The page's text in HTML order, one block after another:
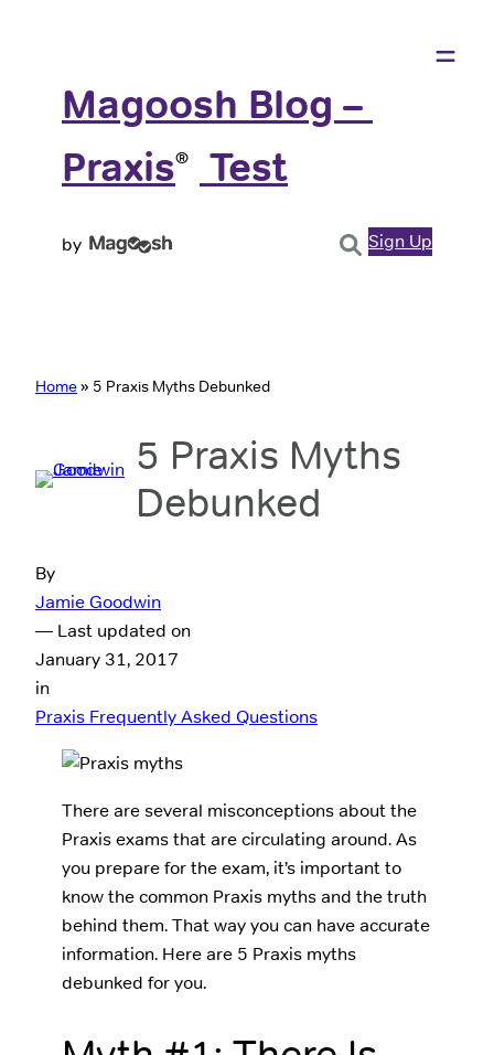
Magoosh Blog –
Praxis® ️ Test
by Sign Up
Home» 5 Praxis Myths Debunked
5 Praxis Myths
Debunked
By
Jamie Goodwin
— Last updated on
January 31, 2017
in
Praxis Frequently Asked Questions
There are several misconceptions about the
Praxis exams that are circulating around. As
you prepare for the exam, it’s important to
know the common Praxis myths and the truth
behind them. That way you can have accurate
information. Here are 5 Praxis myths
debunked for you.